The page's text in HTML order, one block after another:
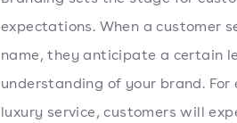
expectations. When a customer
name, they anticipate a certain
understanding of your brand.
luxury service, customers will